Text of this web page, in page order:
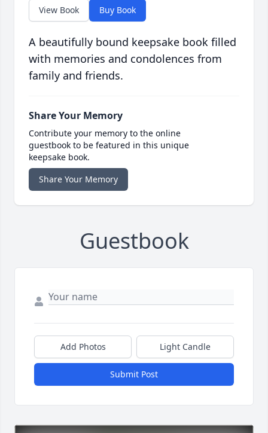
View Book Buy Book
A beautifully bound keepsake book filled
with memories and condolences from
family and friends.
Share Your Memory
Contribute your memory to the online
guestbook to be featured in this unique
keepsake book.
Share Your Memory
Guestbook
Add Photos Light Candle
Submit Post